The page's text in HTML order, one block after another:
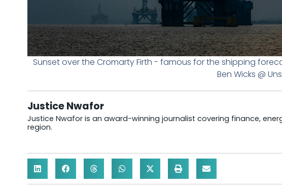
Sunset over the Cromarty Firth - famous for the shipping
Ben Wicks @
Justice Nwafor
Justice Nwafor is an award-winning journalist covering finance,
region.